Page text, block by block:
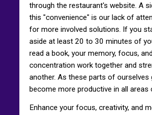
through the restaurant's website. A
this "convenience" is our lack of
for more involved solutions. If you
aside at least 20 to 30 minutes of
read a book, your memory, focus,
concentration work together and
another. As these parts of ourselves
become more productive in all areas
Enhance your focus, creativity, and